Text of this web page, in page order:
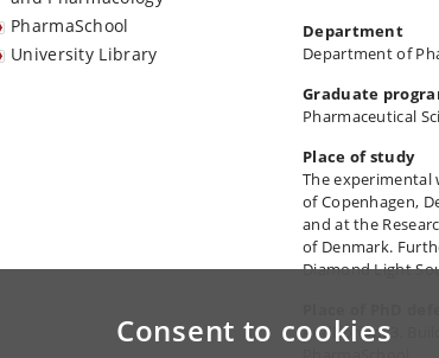
Consent to cookies
PharmaSchool
University Library
Department
Department of
Graduate
Pharmaceutical
Place of study
The experimental
of Copenhagen,
and at the
of Denmark.
Diamond Light
Auditorium 3,